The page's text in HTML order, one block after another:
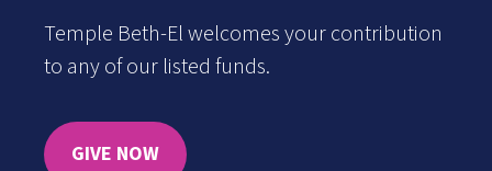
Temple Beth-El welcomes your contribution
to any of our listed funds.
GIVE NOW